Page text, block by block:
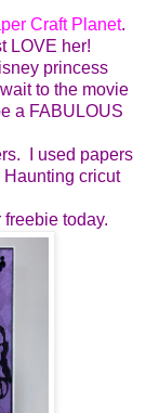
Craft Planet.
LOVE her!
princess
to the movie
a FABULOUS
I used papers
cricut
freebie today.